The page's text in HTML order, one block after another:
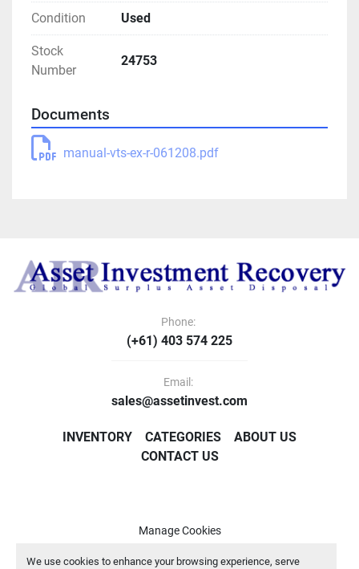
We use cookies to enhance your browsing experience, serve
Condition
Used
Stock
Number
24753
Documents
manual-vts-ex-r-061208.pdf
Phone:
(+61) 403 574 225
Email:
sales@assetinvest.com
INVENTORY CATEGORIES
ABOUT US
CONTACT US
Manage Cookies